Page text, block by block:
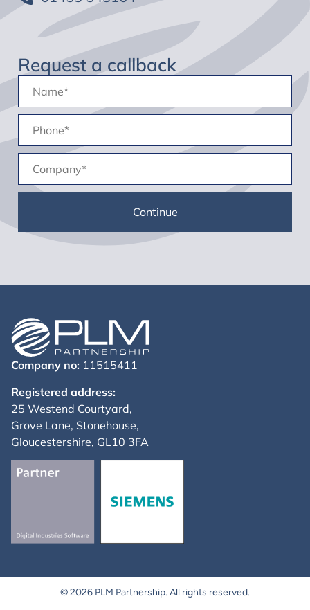
Request a callback
Name:
(Required)
Phone
(Required)
Company
(Required)
Company no: 11515411
Registered address:
25 Westend Courtyard,
Grove Lane, Stonehouse,
Gloucestershire, GL10 3FA
© 2026 PLM Partnership. All rights reserved.